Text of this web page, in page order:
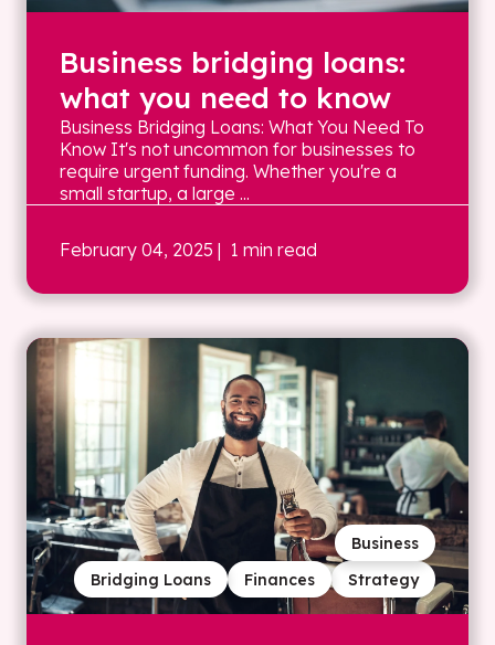
Business bridging loans:
what you need to know
Business Bridging Loans: What You Need To
Know It's not uncommon for businesses to
require urgent funding. Whether you're a
small startup, a large ...
February 04, 2025 | 1 min read
Strategy
Finances
Bridging Loans
Business